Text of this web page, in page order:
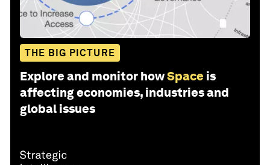
THE BIG PICTURE
Explore and monitor howSpace is
affecting economies, industries and
global issues